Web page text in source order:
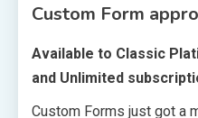
Custom Form
Available to Classic
and Unlimited
Custom Forms just got a